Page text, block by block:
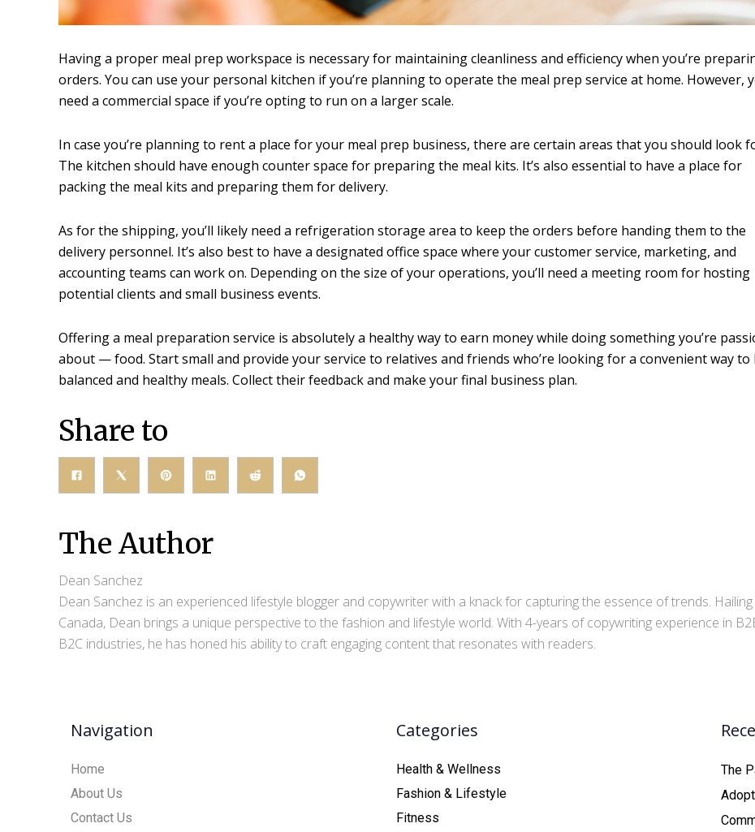
Having a proper meal prep workspace is necessary for maintaining cleanliness and efficiency when you’re
orders. You can use your personal kitchen if you’re planning to operate the meal prep service at home. However,
need a commercial space if you’re opting to run on a larger scale.
In case you’re planning to rent a place for your meal prep business, there are certain areas that you should look
The kitchen should have enough counter space for preparing the meal kits. It’s also essential to have a place for
packing the meal kits and preparing them for delivery.
As for the shipping, you’ll likely need a refrigeration storage area to keep the orders before handing them to the
delivery personnel. It’s also best to have a designated office space where your customer service, marketing, and
accounting teams can work on. Depending on the size of your operations, you’ll need a meeting room for hosting
potential clients and small business events.
Offering a meal preparation service is absolutely a healthy way to earn money while doing something you’re
about — food. Start small and provide your service to relatives and friends who’re looking for a convenient way to
balanced and healthy meals. Collect their feedback and make your final business plan.
Share to
The Author
Dean Sanchez
Dean Sanchez is an experienced lifestyle blogger and copywriter with a knack for capturing the essence of trends.
Canada, Dean brings a unique perspective to the fashion and lifestyle world. With 4-years of copywriting experience in
B2C industries, he has honed his ability to craft engaging content that resonates with readers.
Navigation
Home
About Us
Contact Us
Categories
Health & Wellness
Fashion & Lifestyle
Fitness
The